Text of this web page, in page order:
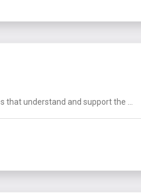
that understand and support the ...